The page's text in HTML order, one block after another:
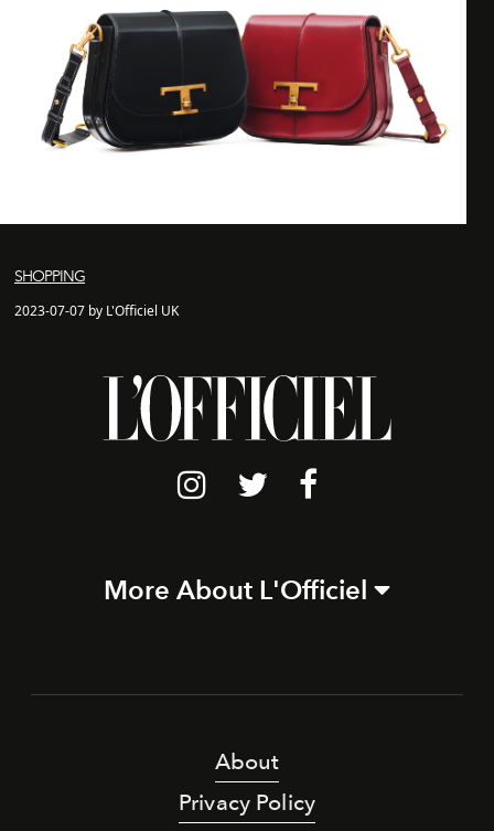
SHOPPING
2023-07-07 by L'Officiel UK
More About L'Officiel
About
Privacy Policy